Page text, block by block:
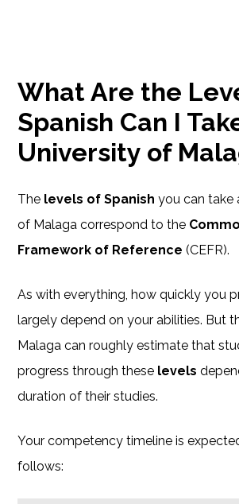
What Are the
Spanish Can I
University of
The levels of Spanish you can take
of Malaga correspond to the
Framework of Reference (CEFR).
As with everything, how quickly you
largely depend on your abilities. But
Malaga can roughly estimate that
progress through these levels
duration of their studies.
Your competency timeline is
follows: